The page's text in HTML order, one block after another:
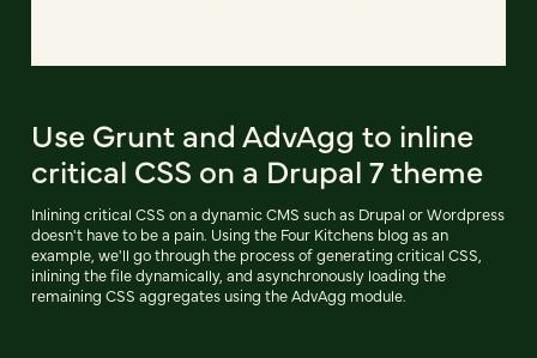
Use Grunt and AdvAgg to inline
critical CSS on a Drupal 7 theme
Inlining critical CSS on a dynamic CMS such as Drupal or Wordpress
doesn't have to be a pain. Using the Four Kitchens blog as an
example, we'll go through the process of generating critical CSS,
inlining the file dynamically, and asynchronously loading the
remaining CSS aggregates using the AdvAgg module.